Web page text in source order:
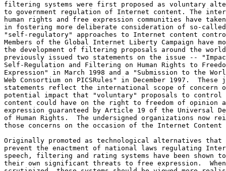
filtering systems were first proposed as voluntary
to government regulation of Internet content. The
human rights and free expression communities have
in fostering more deliberate consideration of so-called
"self-regulatory" approaches to Internet content
Members of the Global Internet Liberty Campaign have
the development of filtering proposals around the world
previously issued two statements on the issue --
Self-Regulation and Filtering on Human Rights to
Expression" in March 1998 and a "Submission to the
Web Consortium on PICSRules" in December 1997.  These
statements reflect the international scope of concern
potential impact that "voluntary" proposals to control
content could have on the right to freedom of opinion
expression guaranteed by Article 19 of the Universal
of Human Rights.  The undersigned organizations now
those concerns on the occasion of the Internet Content
Originally promoted as technological alternatives that
prevent the enactment of national laws regulating
speech, filtering and rating systems have been shown
their own significant threats to free expression.